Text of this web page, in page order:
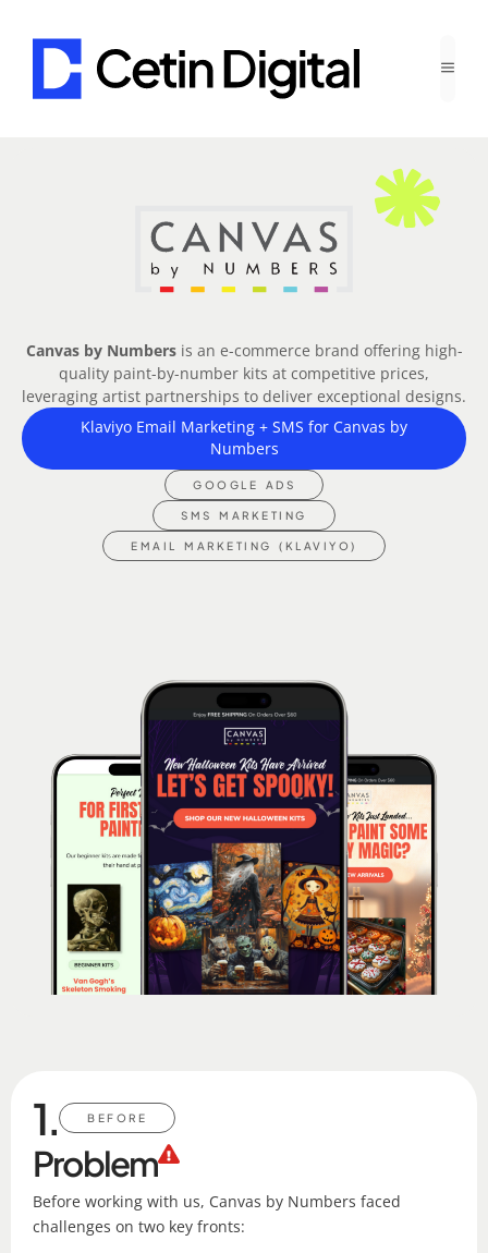
Canvas by Numbersis an e-commerce brand offering high-
quality paint-by-number kits at competitive prices,
leveraging artist partnerships to deliver exceptional designs.
Klaviyo Email Marketing + SMS for Canvas by
Numbers
GOOGLE ADS
SMS MARKETING
EMAIL MARKETING (KLAVIYO)
1. BEFORE
Problem
Before working with us, Canvas by Numbers faced
challenges on two key fronts: